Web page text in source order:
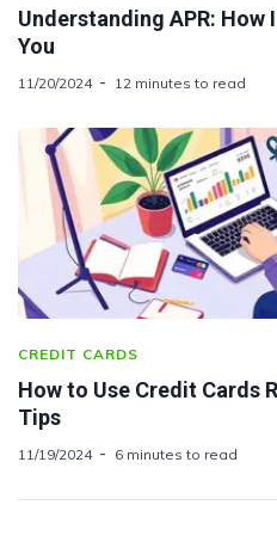
Understanding APR:
You
11/20/2024 12 minutes to read
CREDIT CARDS
How to Use Credit Cards
Tips
11/19/2024 6 minutes to read